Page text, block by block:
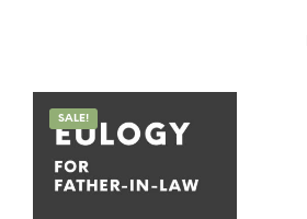
SALE!